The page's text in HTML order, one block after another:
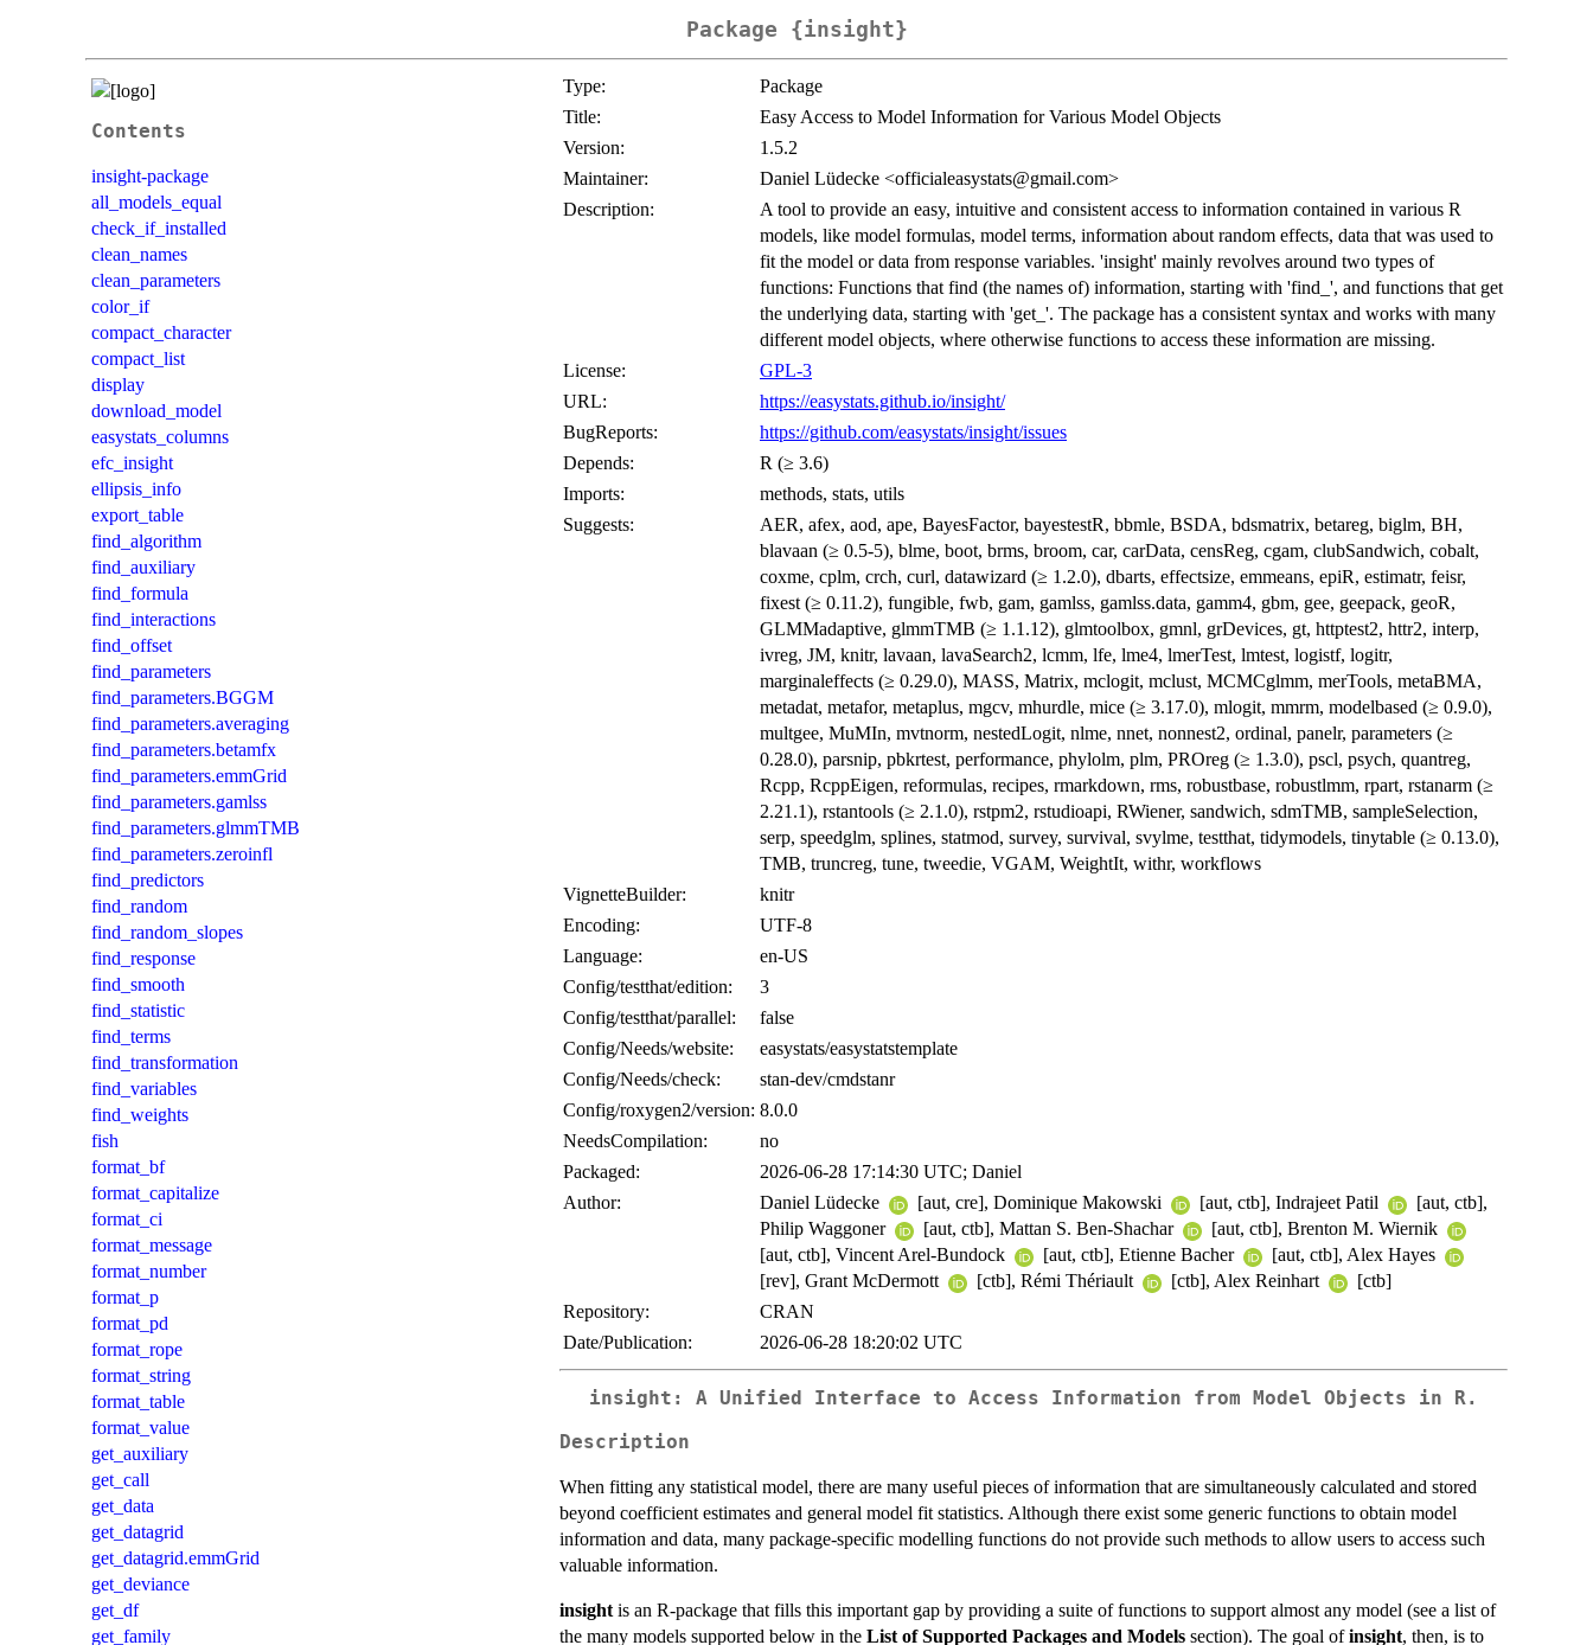
Package {insight}
Contents
insight-package
all_models_equal
check_if_installed
clean_names
clean_parameters
color_if
compact_character
compact_list
display
download_model
easystats_columns
efc_insight
ellipsis_info
export_table
find_algorithm
find_auxiliary
find_formula
find_interactions
find_offset
find_parameters
find_parameters.BGGM
find_parameters.averaging
find_parameters.betamfx
find_parameters.emmGrid
find_parameters.gamlss
find_parameters.glmmTMB
find_parameters.zeroinfl
find_predictors
find_random
find_random_slopes
find_response
find_smooth
find_statistic
find_terms
find_transformation
find_variables
find_weights
fish
format_bf
format_capitalize
format_ci
format_message
format_number
format_p
format_pd
format_rope
format_string
format_table
format_value
get_auxiliary
get_call
get_data
get_datagrid
get_datagrid.emmGrid
get_deviance
get_df
get_family
Type:
Package
Title:
Easy Access to Model Information for Various Model Objects
Version:
1.5.2
Maintainer:
Daniel Lüdecke <officialeasystats@gmail.com>
Description:
A tool to provide an easy, intuitive and consistent access to information contained in various R
models, like model formulas, model terms, information about random effects, data that was used to
fit the model or data from response variables. 'insight' mainly revolves around two types of
functions: Functions that find (the names of) information, starting with 'find_', and functions that get
the underlying data, starting with 'get_'. The package has a consistent syntax and works with many
different model objects, where otherwise functions to access these information are missing.
License:
GPL-3
URL:
https://easystats.github.io/insight/
BugReports:
https://github.com/easystats/insight/issues
Depends:
R (≥ 3.6)
Imports:
methods, stats, utils
Suggests:
AER, afex, aod, ape, BayesFactor, bayestestR, bbmle, BSDA, bdsmatrix, betareg, biglm, BH,
blavaan (≥ 0.5-5), blme, boot, brms, broom, car, carData, censReg, cgam, clubSandwich, cobalt,
coxme, cplm, crch, curl, datawizard (≥ 1.2.0), dbarts, effectsize, emmeans, epiR, estimatr, feisr,
fixest (≥ 0.11.2), fungible, fwb, gam, gamlss, gamlss.data, gamm4, gbm, gee, geepack, geoR,
GLMMadaptive, glmmTMB (≥ 1.1.12), glmtoolbox, gmnl, grDevices, gt, httptest2, httr2, interp,
ivreg, JM, knitr, lavaan, lavaSearch2, lcmm, lfe, lme4, lmerTest, lmtest, logistf, logitr,
marginaleffects (≥ 0.29.0), MASS, Matrix, mclogit, mclust, MCMCglmm, merTools, metaBMA,
metadat, metafor, metaplus, mgcv, mhurdle, mice (≥ 3.17.0), mlogit, mmrm, modelbased (≥ 0.9.0),
multgee, MuMIn, mvtnorm, nestedLogit, nlme, nnet, nonnest2, ordinal, panelr, parameters (≥
0.28.0), parsnip, pbkrtest, performance, phylolm, plm, PROreg (≥ 1.3.0), pscl, psych, quantreg,
Rcpp, RcppEigen, reformulas, recipes, rmarkdown, rms, robustbase, robustlmm, rpart, rstanarm (≥
2.21.1), rstantools (≥ 2.1.0), rstpm2, rstudioapi, RWiener, sandwich, sdmTMB, sampleSelection,
serp, speedglm, splines, statmod, survey, survival, svylme, testthat, tidymodels, tinytable (≥ 0.13.0),
TMB, truncreg, tune, tweedie, VGAM, WeightIt, withr, workflows
VignetteBuilder:
knitr
Encoding:
UTF-8
Language:
en-US
Config/testthat/edition:
3
Config/testthat/parallel:
false
Config/Needs/website:
easystats/easystatstemplate
Config/Needs/check:
stan-dev/cmdstanr
Config/roxygen2/version: 8.0.0
NeedsCompilation:
no
Packaged:
2026-06-28 17:14:30 UTC; Daniel
Author:
Daniel Lüdecke [aut, cre], Dominique Makowski [aut, ctb], Indrajeet Patil
[aut, ctb],
Philip Waggoner
[aut, ctb], Mattan S. Ben-Shachar
[aut, ctb], Brenton M. Wiernik
[aut, ctb], Vincent Arel-Bundock
[aut, ctb], Etienne Bacher
[aut, ctb], Alex Hayes
[rev], Grant McDermott
[ctb], Rémi Thériault [ctb], Alex Reinhart
[ctb]
Repository:
CRAN
Date/Publication:
2026-06-28 18:20:02 UTC
insight: A Unified Interface to Access Information from Model Objects in R.
Description
When fitting any statistical model, there are many useful pieces of information that are simultaneously calculated and stored
beyond coefficient estimates and general model fit statistics. Although there exist some generic functions to obtain model
information and data, many package-specific modelling functions do not provide such methods to allow users to access such
valuable information.
insight is an R-package that fills this important gap by providing a suite of functions to support almost any model (see a list of
the many models supported below in the List of Supported Packages and Models section). The goal ofinsight, then, is to